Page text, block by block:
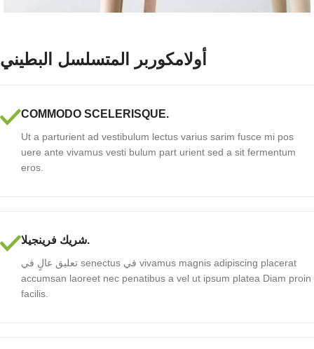
أولامكوربر المتسلسل البطيني
COMMODO SCELERISQUE.
Ut a parturient ad vestibulum lectus varius sarim fusce mi pos
uere ante vivamus vesti bulum part urient sed a sit fermentum
eros.
شريك فرينجيلا.
تعليق عالٍ في senectus في vivamus magnis adipiscing placerat
accumsan laoreet nec penatibus a vel ut ipsum platea Diam proin
facilis.